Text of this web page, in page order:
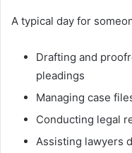
A typical day for
Drafting and
pleadings
Managing case
Conducting legal
Assisting lawyers